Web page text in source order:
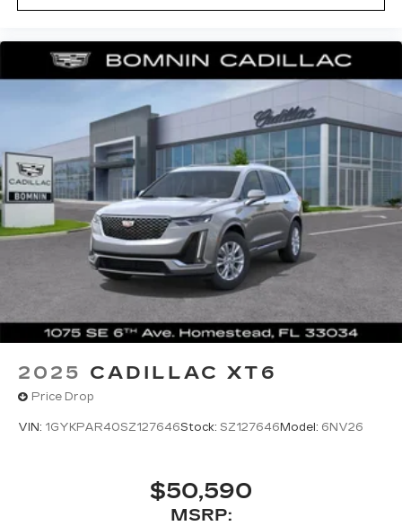
2025 CADILLAC XT6
Price Drop
VIN: 1GYKPAR40SZ127646Stock: SZ127646 Model: 6NV26
$50,590
MSRP: